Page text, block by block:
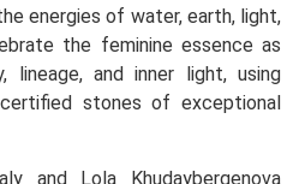
energies of water, earth, light,
the feminine essence as
lineage, and inner light, using
stones of exceptional
and Lola Khudaybergenova